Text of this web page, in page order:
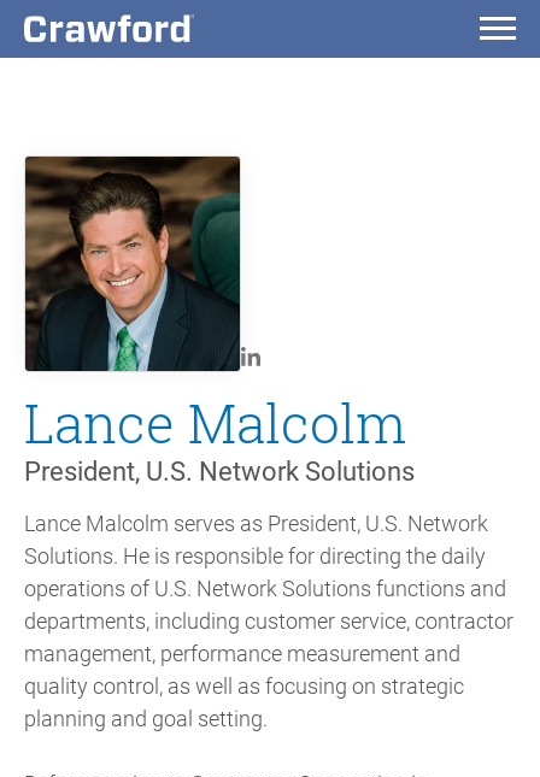
Lance Malcolm
President, U.S. Network Solutions
Lance Malcolm serves as President, U.S. Network
Solutions. He is responsible for directing the daily
operations of U.S. Network Solutions functions and
departments, including customer service, contractor
management, performance measurement and
quality control, as well as focusing on strategic
planning and goal setting.